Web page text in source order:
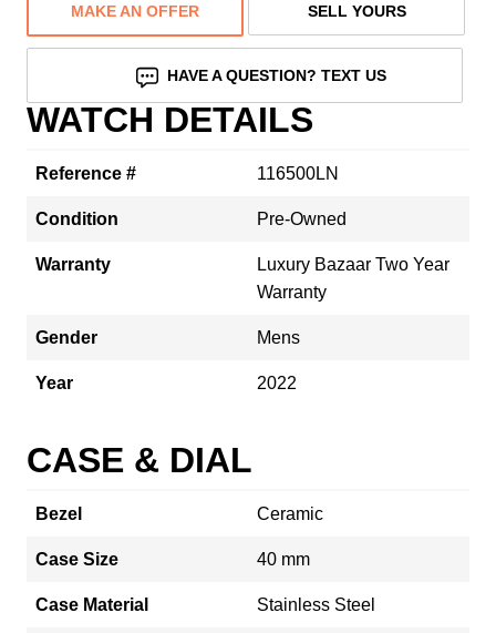
MAKE AN OFFER SELL YOURS
HAVE A QUESTION? TEXT US
WATCH DETAILS
Reference # 116500LN
Condition Pre-Owned
Warranty
Luxury Bazaar Two Year
Warranty
Gender Mens
Year 2022
CASE & DIAL
Bezel Ceramic
Case Size 40 mm
Case Material Stainless Steel